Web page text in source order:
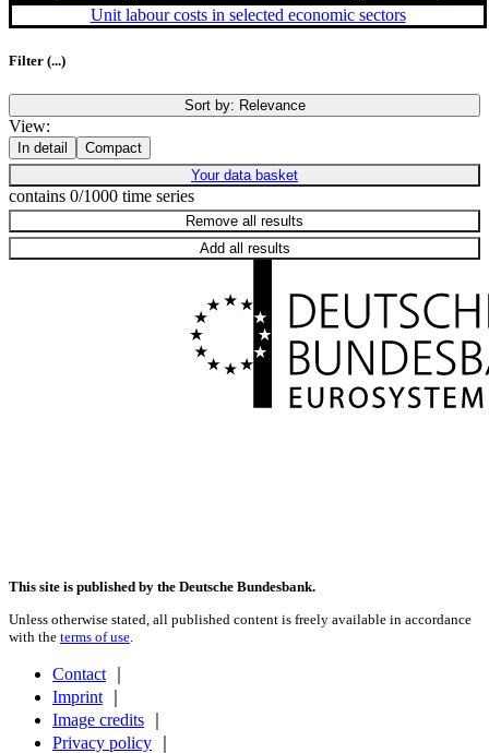
Unit labour costs in selected economic sectors
Filter (...)
Sort by: Relevance
View:
In detail
Compact
Your data basket
contains 0/1000 time series
Remove all results
Add all results
This site is published by the Deutsche Bundesbank.
Unless otherwise stated, all published content is freely available in accordance
with the terms of use
Contact
Imprint
Image credits
Privacy policy